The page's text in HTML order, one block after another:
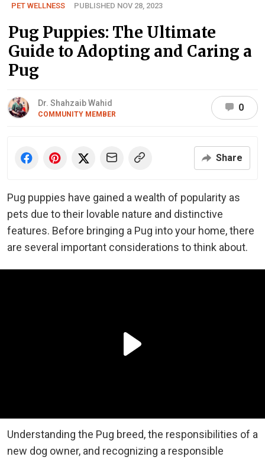
PET WELLNESS PUBLISHED NOV 28, 2023
Pug Puppies: The Ultimate
Guide to Adopting and Caring a
Pug
Dr. Shahzaib Wahid
COMMUNITY MEMBER
0
Share
Pug puppies have gained a wealth of popularity as
pets due to their lovable nature and distinctive
features. Before bringing a Pug into your home, there
are several important considerations to think about.
Understanding the Pug breed, the responsibilities of a
new dog owner, and recognizing a responsible